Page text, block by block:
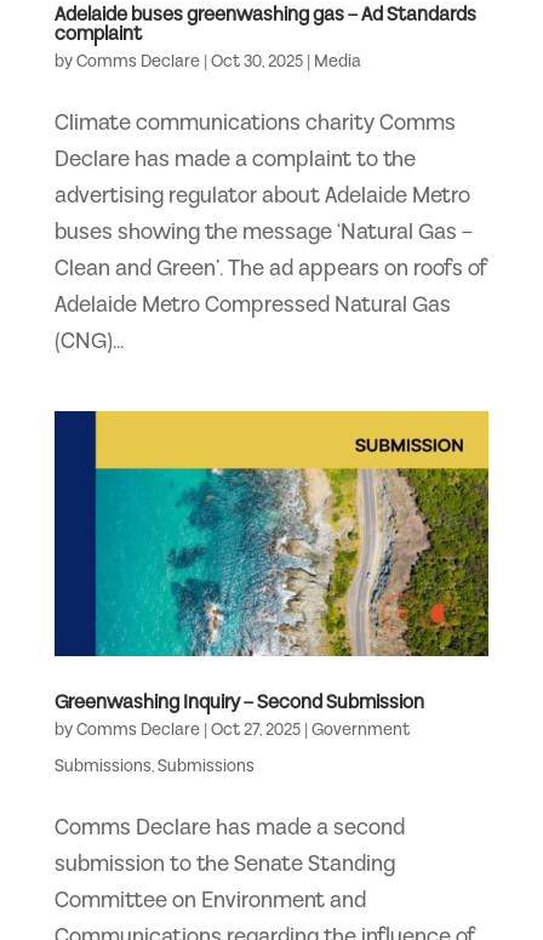
Adelaide buses greenwashing gas – Ad Standards
complaint
byComms Declare|Oct 30, 2025| Media
Climate communications charity Comms
Declare has made a complaint to the
advertising regulator about Adelaide Metro
buses showing the message ‘Natural Gas –
Clean and Green’. The ad appears on roofs of
Adelaide Metro Compressed Natural Gas
(CNG)...
Greenwashing Inquiry – Second Submission
byComms Declare|Oct 27, 2025|Government
Submissions,Submissions
Comms Declare has made a second
submission to the Senate Standing
Committee on Environment and